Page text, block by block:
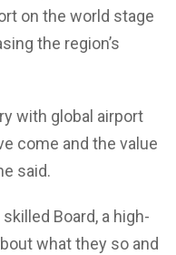
on the world stage
the region’s
with global airport
come and the value
said.
Board, a high-
what they so and